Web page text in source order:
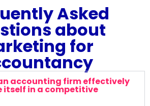
Asked
about
for
an accounting firm effectively
in a competitive